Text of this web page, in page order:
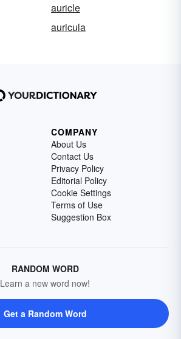
auricle
auricula
COMPANY
About Us
Contact Us
Privacy Policy
Editorial Policy
Cookie Settings
Terms of Use
Suggestion Box
RANDOM WORD
Learn a new word now!
Get a Random Word